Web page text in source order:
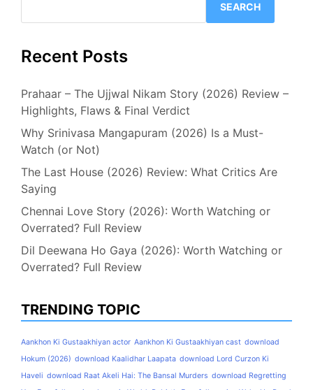
SEARCH
Recent Posts
Prahaar – The Ujjwal Nikam Story (2026) Review –
Highlights, Flaws & Final Verdict
Why Srinivasa Mangapuram (2026) Is a Must-
Watch (or Not)
The Last House (2026) Review: What Critics Are
Saying
Chennai Love Story (2026): Worth Watching or
Overrated? Full Review
Dil Deewana Ho Gaya (2026): Worth Watching or
Overrated? Full Review
TRENDING TOPIC
Aankhon Ki Gustaakhiyan actor Aankhon Ki Gustaakhiyan cast download
Hokum (2026) download Kaalidhar Laapata download Lord Curzon Ki
Haveli download Raat Akeli Hai: The Bansal Murders download Regretting